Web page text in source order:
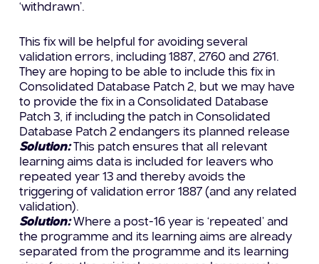
‘withdrawn’.
This fix will be helpful for avoiding several
validation errors, including 1887, 2760 and 2761.
They are hoping to be able to include this fix in
Consolidated Database Patch 2, but we may have
to provide the fix in a Consolidated Database
Patch 3, if including the patch in Consolidated
Database Patch 2 endangers its planned release
Solution:This patch ensures that all relevant
learning aims data is included for leavers who
repeated year 13 and thereby avoids the
triggering of validation error 1887 (and any related
validation).
Solution:Where a post-16 year is ‘repeated’ and
the programme and its learning aims are already
separated from the programme and its learning